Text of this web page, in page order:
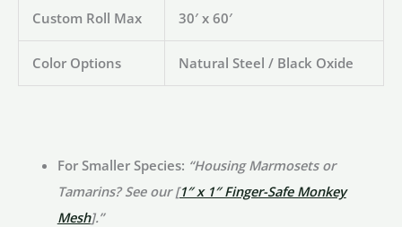
Custom Roll Max 30′ x 60′
Color Options Natural Steel / Black Oxide
For Smaller Species: “Housing Marmosets or
Tamarins? See our [1″ x 1″ Finger-Safe Monkey
Mesh].”